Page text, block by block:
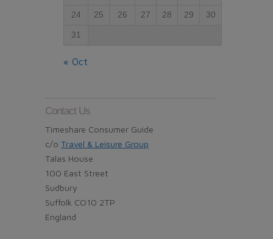
24 25 26 27 28 29 30
31
« Oct
Contact Us
Timeshare Consumer Guide
c/o Travel & Leisure Group
Talas House
100 East Street
Sudbury
Suffolk CO10 2TP
England